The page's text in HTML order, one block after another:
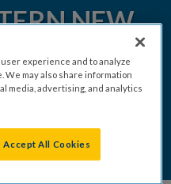
NEW
2026
DONATE
experience and to analyze
We may also share information
media, advertising, and analytics
Accept All Cookies